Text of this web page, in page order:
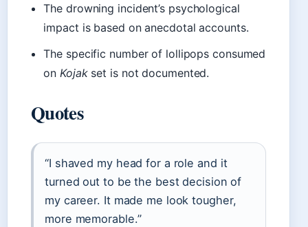
The drowning incident’s psychological
impact is based on anecdotal accounts.
The specific number of lollipops consumed
onKojakset is not documented.
Quotes
“I shaved my head for a role and it
turned out to be the best decision of
my career. It made me look tougher,
more memorable.”